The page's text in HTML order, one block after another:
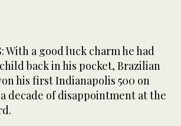
With a good luck charm he had
back in his pocket, Brazilian
his first Indianapolis 500 on
decade of disappointment at the